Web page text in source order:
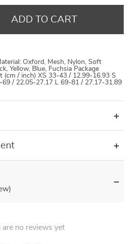
ADD TO CART
Oxford, Mesh, Nylon, Soft
Yellow, Blue, Fuchsia Package
(cm / inch) XS 33-43 / 12.99-16.93 S
/ 22.05-27.17 L 69-81 / 27.17-31.89
are no reviews yet